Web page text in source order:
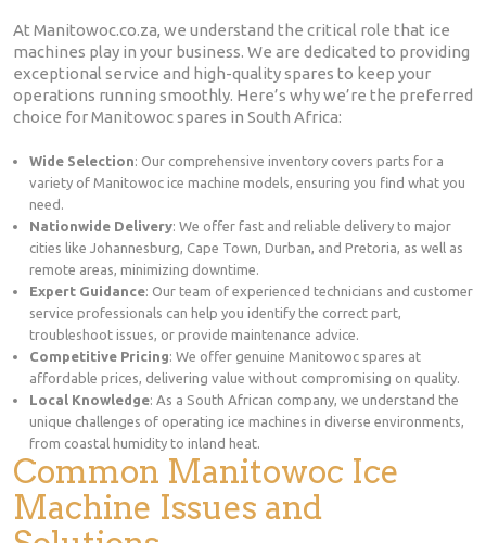
At Manitowoc.co.za, we understand the critical role that ice
machines play in your business. We are dedicated to providing
exceptional service and high-quality spares to keep your
operations running smoothly. Here’s why we’re the preferred
choice for Manitowoc spares in South Africa:
Wide Selection: Our comprehensive inventory covers parts for a
variety of Manitowoc ice machine models, ensuring you find what you
need.
Nationwide Delivery: We offer fast and reliable delivery to major
cities like Johannesburg, Cape Town, Durban, and Pretoria, as well as
remote areas, minimizing downtime.
Expert Guidance: Our team of experienced technicians and customer
service professionals can help you identify the correct part,
troubleshoot issues, or provide maintenance advice.
Competitive Pricing: We offer genuine Manitowoc spares at
affordable prices, delivering value without compromising on quality.
Local Knowledge: As a South African company, we understand the
unique challenges of operating ice machines in diverse environments,
from coastal humidity to inland heat.
Common Manitowoc Ice
Machine Issues and